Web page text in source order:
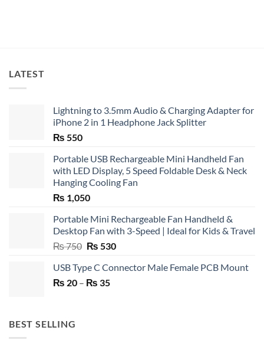
LATEST
Lightning to 3.5mm Audio & Charging Adapter for
iPhone 2 in 1 Headphone Jack Splitter
₨ 550
Portable USB Rechargeable Mini Handheld Fan
with LED Display, 5 Speed Foldable Desk & Neck
Hanging Cooling Fan
₨ 1,050
Portable Mini Rechargeable Fan Handheld &
Desktop Fan with 3-Speed | Ideal for Kids & Travel
₨750 Original
was:
₨ 750.
₨ 530Current
is:
USB Type C Connector Male Female PCB Mount
₨ 20 – ₨ 35Price
BEST SELLING